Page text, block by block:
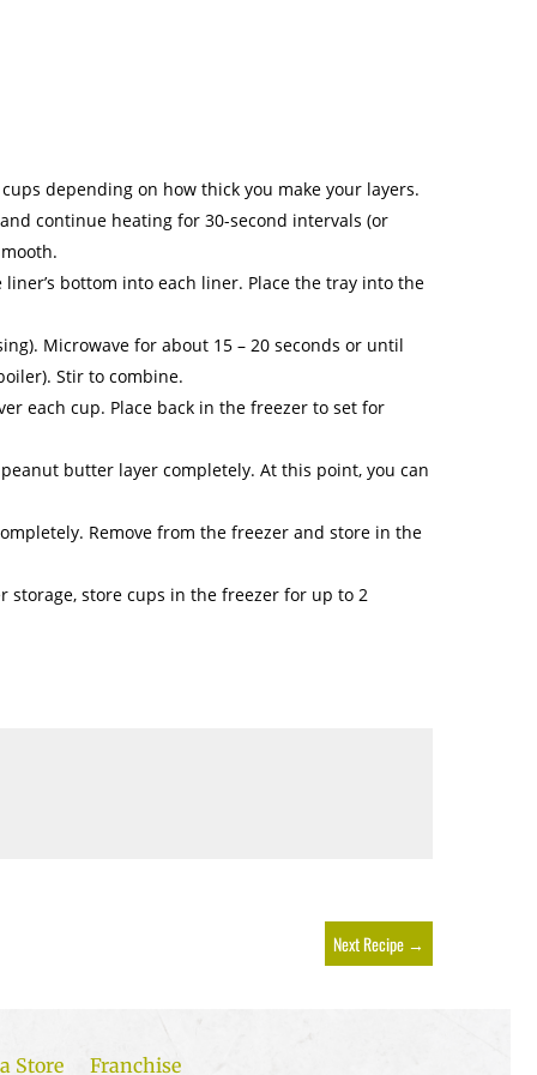
depending on how thick you make your layers.
continue heating for 30-second intervals (or
bottom into each liner. Place the tray into the
Microwave for about 15 – 20 seconds or until
Stir to combine.
each cup. Place back in the freezer to set for
butter layer completely. At this point, you can
Remove from the freezer and store in the
storage, store cups in the freezer for up to 2
Next Recipe →
Store Franchise